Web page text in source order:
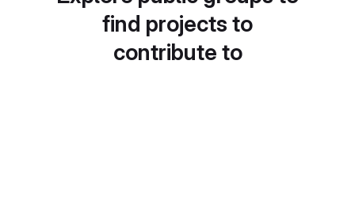
find projects to
contribute to